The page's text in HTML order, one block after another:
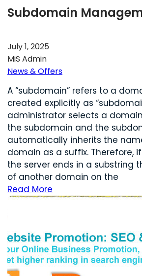
Subdomain
July 1, 2025
MiS Admin
News & Offers
A “subdomain” refers to a
created explicitly as
administrator selects a
the subdomain and the
automatically inherits the
domain as a suffix. Therefore,
the server ends in a substring
of another domain on the
Read More